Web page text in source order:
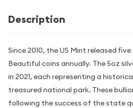
Description
Since 2010, the US Mint released
Beautiful coins annually. The 5oz
in 2021, each representing a
treasured national park. These
following the success of the state